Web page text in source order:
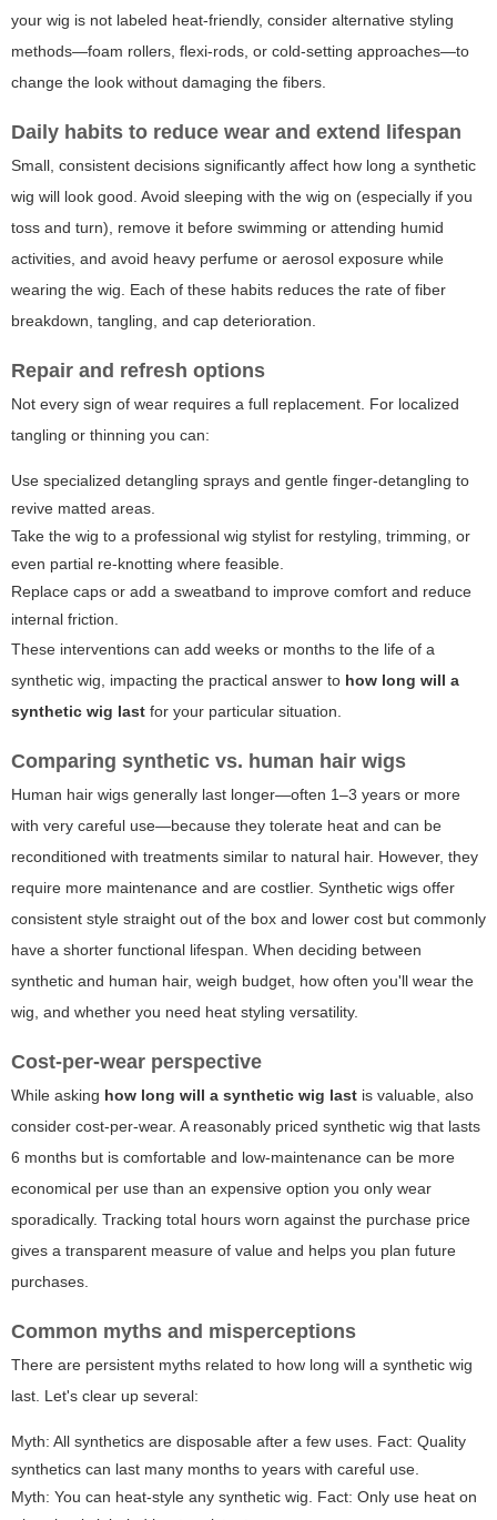
your wig is not labeled heat-friendly, consider alternative styling
methods—foam rollers, flexi-rods, or cold-setting approaches—to
change the look without damaging the fibers.
Daily habits to reduce wear and extend lifespan
Small, consistent decisions significantly affect how long a synthetic
wig will look good. Avoid sleeping with the wig on (especially if you
toss and turn), remove it before swimming or attending humid
activities, and avoid heavy perfume or aerosol exposure while
wearing the wig. Each of these habits reduces the rate of fiber
breakdown, tangling, and cap deterioration.
Repair and refresh options
Not every sign of wear requires a full replacement. For localized
tangling or thinning you can:
Use specialized detangling sprays and gentle finger-detangling to
revive matted areas.
Take the wig to a professional wig stylist for restyling, trimming, or
even partial re-knotting where feasible.
Replace caps or add a sweatband to improve comfort and reduce
internal friction.
These interventions can add weeks or months to the life of a
synthetic wig, impacting the practical answer to how long will a
synthetic wig last for your particular situation.
Comparing synthetic vs. human hair wigs
Human hair wigs generally last longer—often 1–3 years or more
with very careful use—because they tolerate heat and can be
reconditioned with treatments similar to natural hair. However, they
require more maintenance and are costlier. Synthetic wigs offer
consistent style straight out of the box and lower cost but commonly
have a shorter functional lifespan. When deciding between
synthetic and human hair, weigh budget, how often you'll wear the
wig, and whether you need heat styling versatility.
Cost-per-wear perspective
While asking how long will a synthetic wig last is valuable, also
consider cost-per-wear. A reasonably priced synthetic wig that lasts
6 months but is comfortable and low-maintenance can be more
economical per use than an expensive option you only wear
sporadically. Tracking total hours worn against the purchase price
gives a transparent measure of value and helps you plan future
purchases.
Common myths and misperceptions
There are persistent myths related to how long will a synthetic wig
last . Let's clear up several:
Myth: All synthetics are disposable after a few uses. Fact: Quality
synthetics can last many months to years with careful use.
Myth: You can heat-style any synthetic wig. Fact: Only use heat on